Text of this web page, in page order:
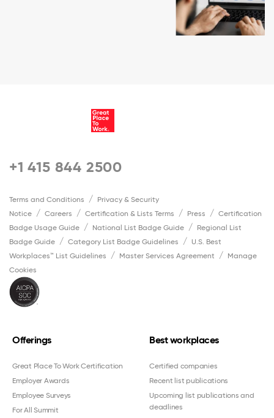
+1 415 844 2500
Terms and Conditions
Privacy & Security
Notice
Careers Certification & Lists Terms Press
Certification
Badge Usage Guide
National List Badge Guide
Regional List
Badge Guide
Category List Badge Guidelines
U.S. Best
Workplaces™ List Guidelines
Master Services Agreement
Manage
Cookies
Offerings
Great Place To Work Certification
Employer Awards
Employee Surveys
For All Summit
Best workplaces
Certified companies
Recent list publications
Upcoming list publications and
deadlines